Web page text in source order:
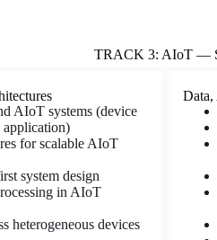
TRACK 3: AIoT —
AIoT systems (device
for scalable AIoT
system design
in AIoT
heterogeneous devices